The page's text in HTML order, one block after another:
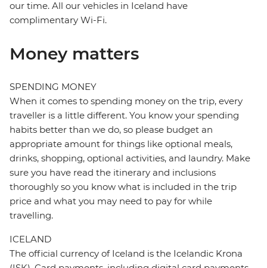
our time. All our vehicles in Iceland have
complimentary Wi-Fi.
Money matters
SPENDING MONEY
When it comes to spending money on the trip, every
traveller is a little different. You know your spending
habits better than we do, so please budget an
appropriate amount for things like optional meals,
drinks, shopping, optional activities, and laundry. Make
sure you have read the itinerary and inclusions
thoroughly so you know what is included in the trip
price and what you may need to pay for while
travelling.
ICELAND
The official currency of Iceland is the Icelandic Krona